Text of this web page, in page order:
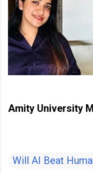
Amity University
Will AI Beat